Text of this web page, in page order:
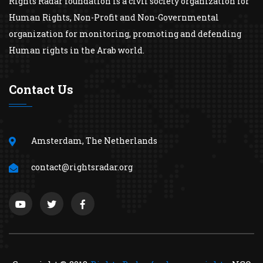
Human Rights, Non-Profit and Non-Governmental
organization for monitoring, promoting and defending
Human rights in the Arab world.
Contact Us
Amsterdam, The Netherlands
contact@rightsradar.org